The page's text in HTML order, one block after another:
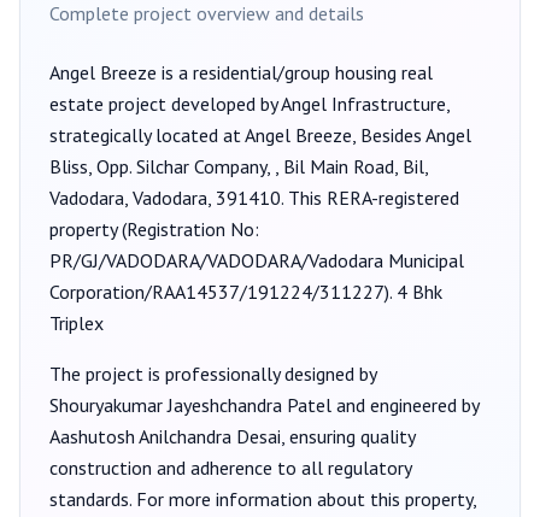
Complete project overview and details
Angel Breeze is a residential/group housing real
estate project developed byAngel Infrastructure,
strategically located at Angel Breeze, Besides Angel
Bliss, Opp. Silchar Company, , Bil Main Road, Bil,
Vadodara, Vadodara, 391410. This RERA-registered
property (Registration No:
PR/GJ/VADODARA/VADODARA/Vadodara Municipal
Corporation/RAA14537/191224/311227). 4 Bhk
Triplex
The project is professionally designed by
Shouryakumar Jayeshchandra Patel and engineered by
Aashutosh Anilchandra Desai, ensuring quality
construction and adherence to all regulatory
standards. For more information about this property,